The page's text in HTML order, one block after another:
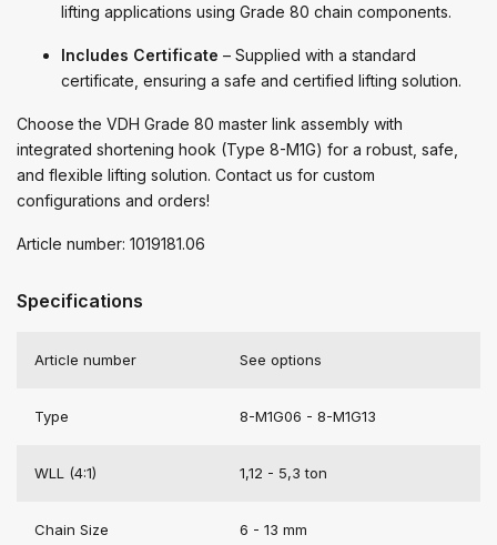
lifting applications using Grade 80 chain components.
Includes Certificate – Supplied with a standard
certificate, ensuring a safe and certified lifting solution.
Choose the VDH Grade 80 master link assembly with
integrated shortening hook (Type 8-M1G) for a robust, safe,
and flexible lifting solution. Contact us for custom
configurations and orders!
Article number: 1019181.06
Specifications
Article number See options
Type 8-M1G06 - 8-M1G13
WLL (4:1) 1,12 - 5,3 ton
Chain Size 6 - 13 mm